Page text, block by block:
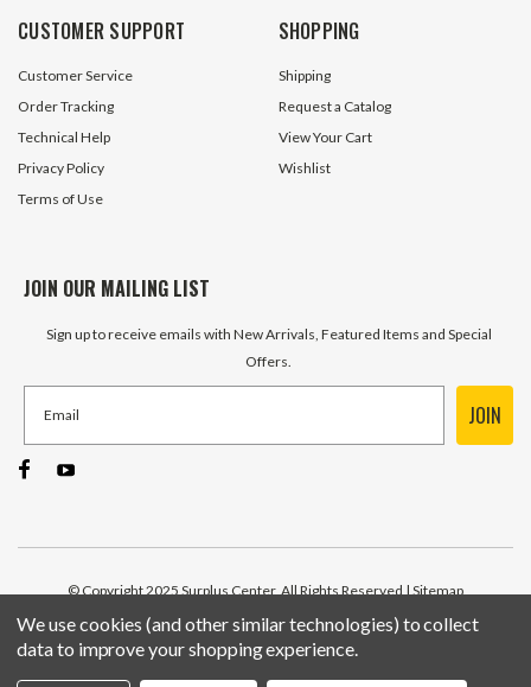
$152.10
CUSTOMER SUPPORT
Customer Service
Order Tracking
Technical Help
Privacy Policy
Terms of Use
SHOPPING
Shipping
Request a Catalog
View Your Cart
Wishlist
JOIN OUR MAILING LIST
Sign up to receive emails with New Arrivals, Featured Items and Special
Offers.
JOIN
© Copyright 2025 Surplus Center, All Rights Reserved | Sitemap
We use cookies (and other similar technologies) to collect
data to improve your shopping experience.